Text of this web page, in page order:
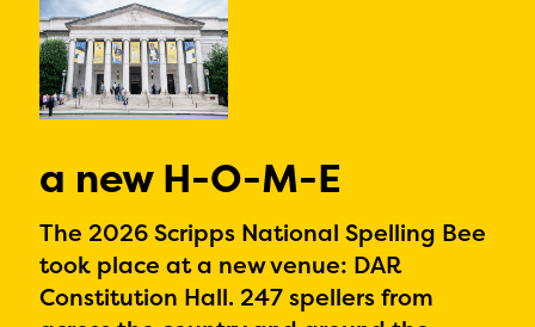
a new H-O-M-E
The 2026 Scripps National Spelling Bee
took place at a new venue: DAR
Constitution Hall. 247 spellers from